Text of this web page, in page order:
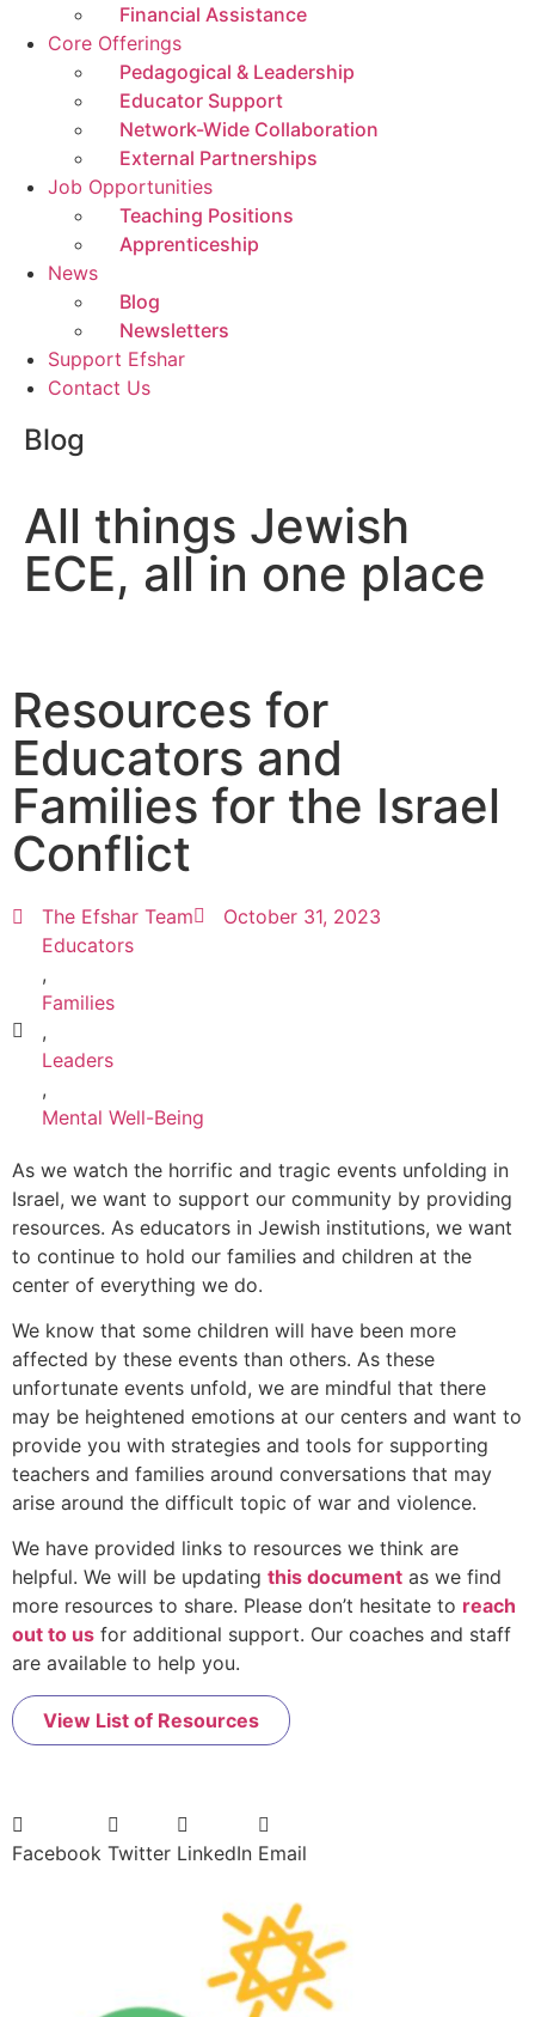
Financial Assistance
Core Offerings
Pedagogical & Leadership
Educator Support
Network-Wide Collaboration
External Partnerships
Job Opportunities
Teaching Positions
Apprenticeship
News
Blog
Newsletters
Support Efshar
Contact Us
Blog
All things Jewish
ECE, all in one place
Resources for
Educators and
Families for the Israel
Conflict
The Efshar Team
October 31, 2023
Educators
,
Families
,
Leaders
,
Mental Well-Being
As we watch the horrific and tragic events unfolding in
Israel, we want to support our community by providing
resources. As educators in Jewish institutions, we want
to continue to hold our families and children at the
center of everything we do.
We know that some children will have been more
affected by these events than others. As these
unfortunate events unfold, we are mindful that there
may be heightened emotions at our centers and want to
provide you with strategies and tools for supporting
teachers and families around conversations that may
arise around the difficult topic of war and violence.
We have provided links to resources we think are
helpful. We will be updating this document as we find
more resources to share. Please don’t hesitate to reach
out to us for additional support. Our coaches and staff
are available to help you.
View List of Resources
Facebook Twitter LinkedIn Email